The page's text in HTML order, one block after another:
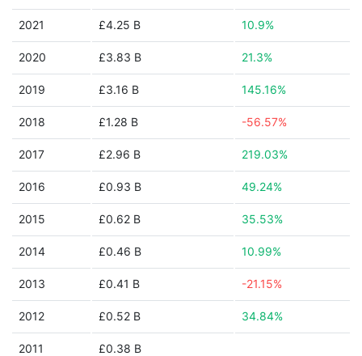
2021 £4.25 B 10.9%
2020 £3.83 B 21.3%
2019 £3.16 B 145.16%
2018 £1.28 B -56.57%
2017 £2.96 B 219.03%
2016 £0.93 B 49.24%
2015 £0.62 B 35.53%
2014 £0.46 B 10.99%
2013 £0.41 B -21.15%
2012 £0.52 B 34.84%
2011 £0.38 B